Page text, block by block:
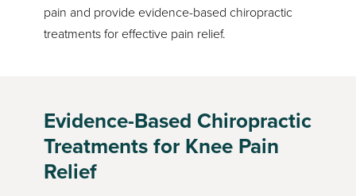
pain and provide evidence-based chiropractic
treatments for effective pain relief.
Evidence-Based Chiropractic
Treatments for Knee Pain
Relief